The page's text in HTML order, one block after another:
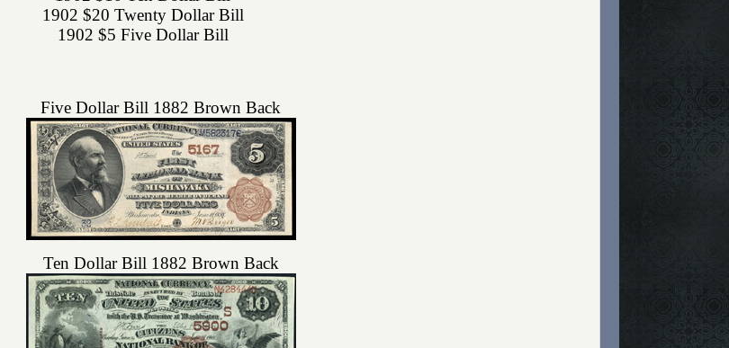
1902 $20 Twenty Dollar Bill
1902 $5 Five Dollar Bill
Five Dollar Bill 1882 Brown Back
Ten Dollar Bill 1882 Brown Back